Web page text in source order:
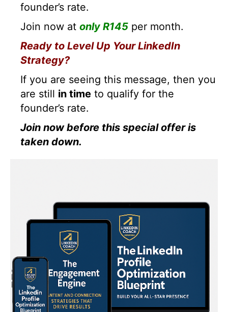
founder’s rate.
Join now at only R145 per month.
Ready to Level Up Your LinkedIn
Strategy?
If you are seeing this message, then you
are still in time to qualify for the
founder’s rate.
Join now before this special offer is
taken down.